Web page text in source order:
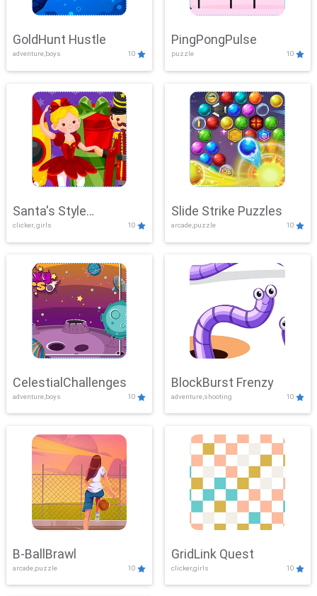
GoldHunt Hustle
adventure,boys 10
PingPongPulse
puzzle 10
Santa's Style
Showdown
clicker, girls 10
Slide Strike Puzzles
arcade,puzzle 10
CelestialChallenges
adventure,boys 10
BlockBurst Frenzy
adventure,shooting 10
B-BallBrawl
arcade,puzzle 10
GridLink Quest
clicker,girls 10